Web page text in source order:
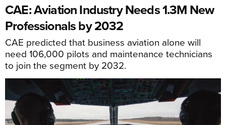
CAE: Aviation Industry Needs 1.3M New
Professionals by 2032
CAE predicted that business aviation alone will
need 106,000 pilots and maintenance technicians
to join the segment by 2032.